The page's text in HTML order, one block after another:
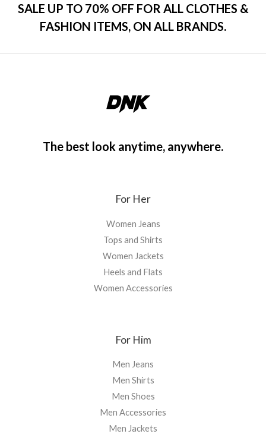
SALE UP TO 70% OFF FOR ALL CLOTHES &
FASHION ITEMS, ON ALL BRANDS.
The best look anytime, anywhere.
For Her
Women Jeans
Tops and Shirts
Women Jackets
Heels and Flats
Women Accessories
For Him
Men Jeans
Men Shirts
Men Shoes
Men Accessories
Men Jackets